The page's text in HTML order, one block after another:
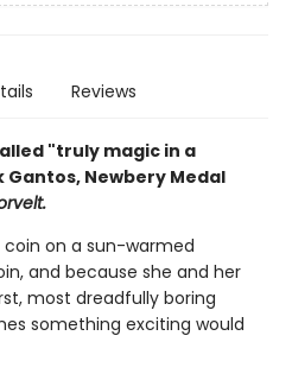
Reviews
"truly magic in a
Newbery Medal
on a sun-warmed
and because she and her
most dreadfully boring
something exciting would